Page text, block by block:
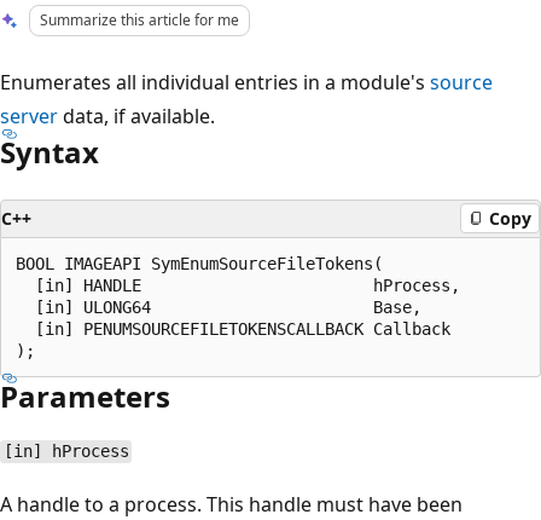
Summarize this article for me
Enumerates all individual entries in a module's source
serverdata, if available.
Syntax
C++ Copy
BOOL IMAGEAPI SymEnumSourceFileTokens(
  [in] HANDLE                        hProcess,
  [in] ULONG64                       Base,
  [in] PENUMSOURCEFILETOKENSCALLBACK Callback
Parameters
[in] hProcess
A handle to a process. This handle must have been